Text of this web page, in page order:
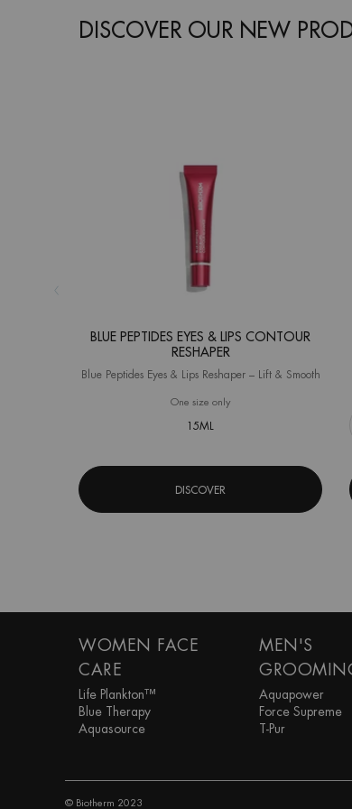
DISCOVER OUR NEW
BLUE PEPTIDES EYES & LIPS CONTOUR
RESHAPER
Blue Peptides Eyes & Lips Reshaper – Lift & Smooth
One size only for Blue Peptides Eyes &
15ML
DISCOVER
WOMEN FACE
CARE
Life Plankton™
Blue Therapy
Aquasource
MEN'S
Aquapower
Force Supreme
T-Pur
© Biotherm 2023